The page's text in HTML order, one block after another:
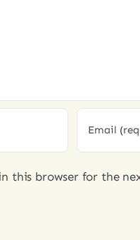
this browser for the